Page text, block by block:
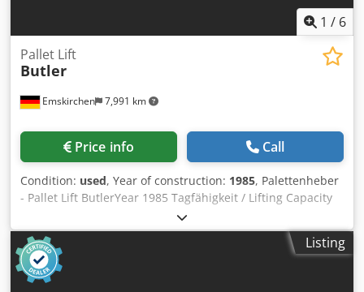
1 / 6
Emskirchen 7,991 km
Pallet Lift
Butler
Price info Call
Condition: used, Year of construction: 1985, Palettenheber
- Pallet Lift ButlerYear 1985 Tagfähigkeit / Lifting Capacity
1.200KGS Hub / Lifting high 1.000mm Pressluftanschluss /
Air supply 6 bar Online-Video-Inspection by Skype-Video
We would be very pleased with your visit - more machines
on Stock Available Immediately - Can be inspect Dkedpfxoh
Ayd Ie Amajr On Stock Emskirchen / Nürnberg - Can be test
Listing